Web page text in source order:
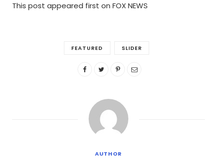
This post appeared first on FOX NEWS
FEATURED SLIDER
AUTHOR